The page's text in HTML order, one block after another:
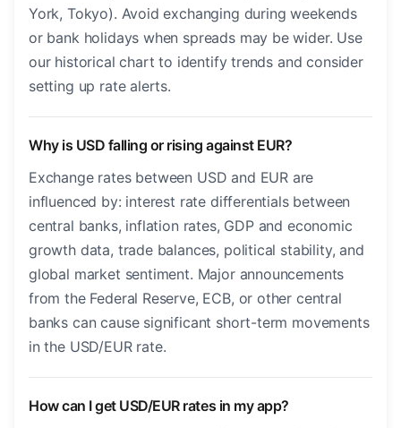
York, Tokyo). Avoid exchanging during weekends
or bank holidays when spreads may be wider. Use
our historical chart to identify trends and consider
setting up rate alerts.
Why is USD falling or rising against EUR?
Exchange rates between USD and EUR are
influenced by: interest rate differentials between
central banks, inflation rates, GDP and economic
growth data, trade balances, political stability, and
global market sentiment. Major announcements
from the Federal Reserve, ECB, or other central
banks can cause significant short-term movements
in the USD/EUR rate.
How can I get USD/EUR rates in my app?